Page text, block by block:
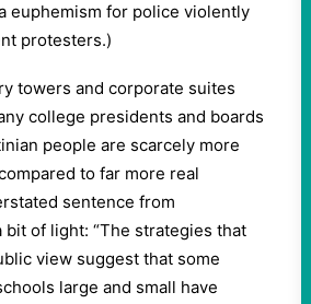
euphemism for police violently
protesters.)
towers and corporate suites
college presidents and boards
people are scarcely more
to far more real
sentence from
bit of light: “The strategies that
view suggest that some
large and small have